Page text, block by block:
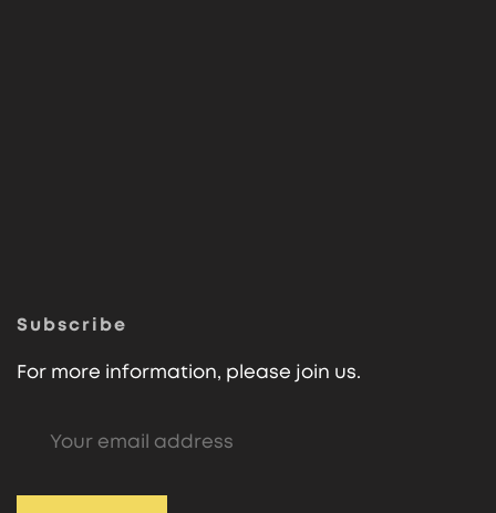
Subscribe
For more information, please join us.